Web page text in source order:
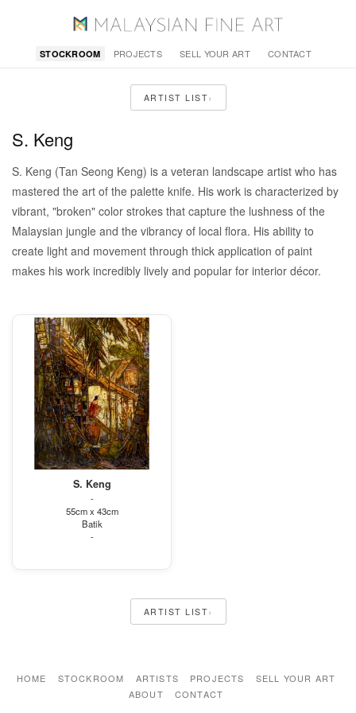
STOCKROOM PROJECTS SELL YOUR ART CONTACT
ARTIST LIST›
S. Keng
S. Keng (Tan Seong Keng) is a veteran landscape artist who has
mastered the art of the palette knife. His work is characterized by
vibrant, "broken" color strokes that capture the lushness of the
Malaysian jungle and the vibrancy of local flora. His ability to
create light and movement through thick application of paint
makes his work incredibly lively and popular for interior décor.
S. Keng
-
55cm x 43cm
Batik
-
ARTIST LIST›
HOME STOCKROOM ARTISTS PROJECTS
SELL YOUR ART
ABOUT
CONTACT